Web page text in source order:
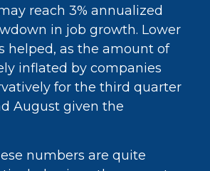
reach 3% annualized
in job growth. Lower
helped, as the amount of
inflated by companies
for the third quarter
August given the
numbers are quite